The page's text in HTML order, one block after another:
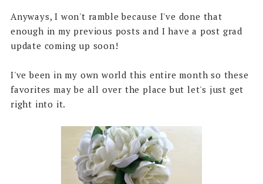
Anyways, I won't ramble because I've done that
enough in my previous posts and I have a post grad
update coming up soon!
I've been in my own world this entire month so these
favorites may be all over the place but let's just get
right into it.